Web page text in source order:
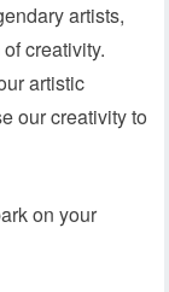
artists,
creativity.
artistic
our creativity to
on your